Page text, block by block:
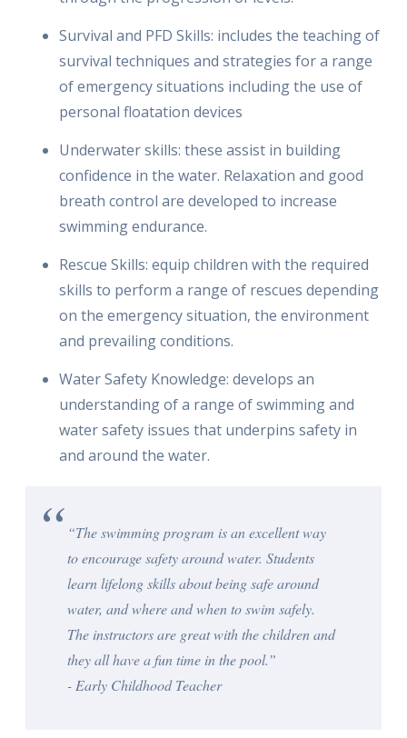
Survival and PFD Skills: includes the teaching of
survival techniques and strategies for a range
of emergency situations including the use of
personal floatation devices
Underwater skills: these assist in building
confidence in the water. Relaxation and good
breath control are developed to increase
swimming endurance.
Rescue Skills: equip children with the required
skills to perform a range of rescues depending
on the emergency situation, the environment
and prevailing conditions.
Water Safety Knowledge: develops an
understanding of a range of swimming and
water safety issues that underpins safety in
and around the water.
“The swimming program is an excellent way
to encourage safety around water. Students
learn lifelong skills about being safe around
water, and where and when to swim safely.
The instructors are great with the children and
they all have a fun time in the pool.”
- Early Childhood Teacher